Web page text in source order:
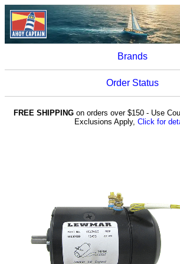
Brands
Order Status
FREE SHIPPINGon orders over $150 - Use
Exclusions Apply, Click for